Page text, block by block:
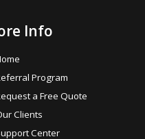
Info
Program
a Free Quote
Clients
Center